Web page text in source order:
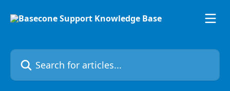
Search for articles...